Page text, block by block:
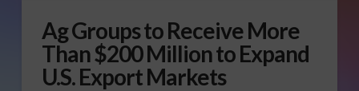
Ag Groups to Receive More
Than $200 Million to Expand
U.S. Export Markets